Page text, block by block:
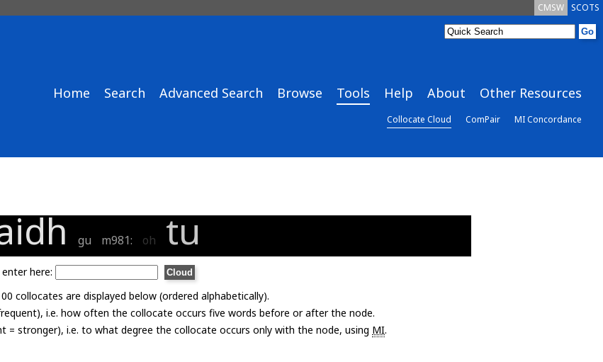
SCOTS
CMSW
Home Search Advanced Search Browse Tools Help About Other Resources
Collocate Cloud ComPair MI Concordance
gu m981: oh tu
here:
collocates are displayed below (ordered alphabetically).
i.e. how often the collocate occurs five words before or after the node.
= stronger), i.e. to what degree the collocate occurs only with the node, using MI.